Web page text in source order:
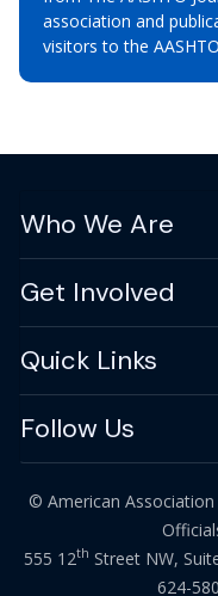
association and
visitors to the
Who We Are
Get Involved
Quick Links
Follow Us
© American
555 12th Street NW,
624-